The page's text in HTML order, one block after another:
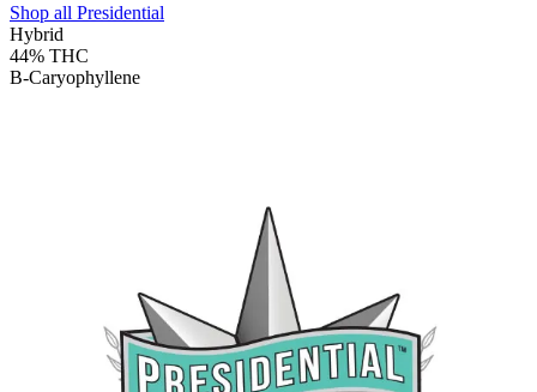
Shop all Presidential
Hybrid
44% THC
B-Caryophyllene